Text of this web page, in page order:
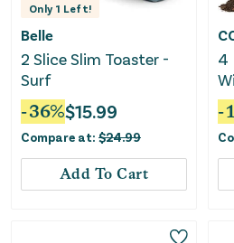
Only 1 Left!
Belle
2 Slice Slim Toaster -
Surf
-36%$15.99
Compare at: $24.99
Add To Cart
4
-